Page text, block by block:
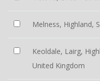
Melness, Highland,
Keoldale, Lairg,
United Kingdom